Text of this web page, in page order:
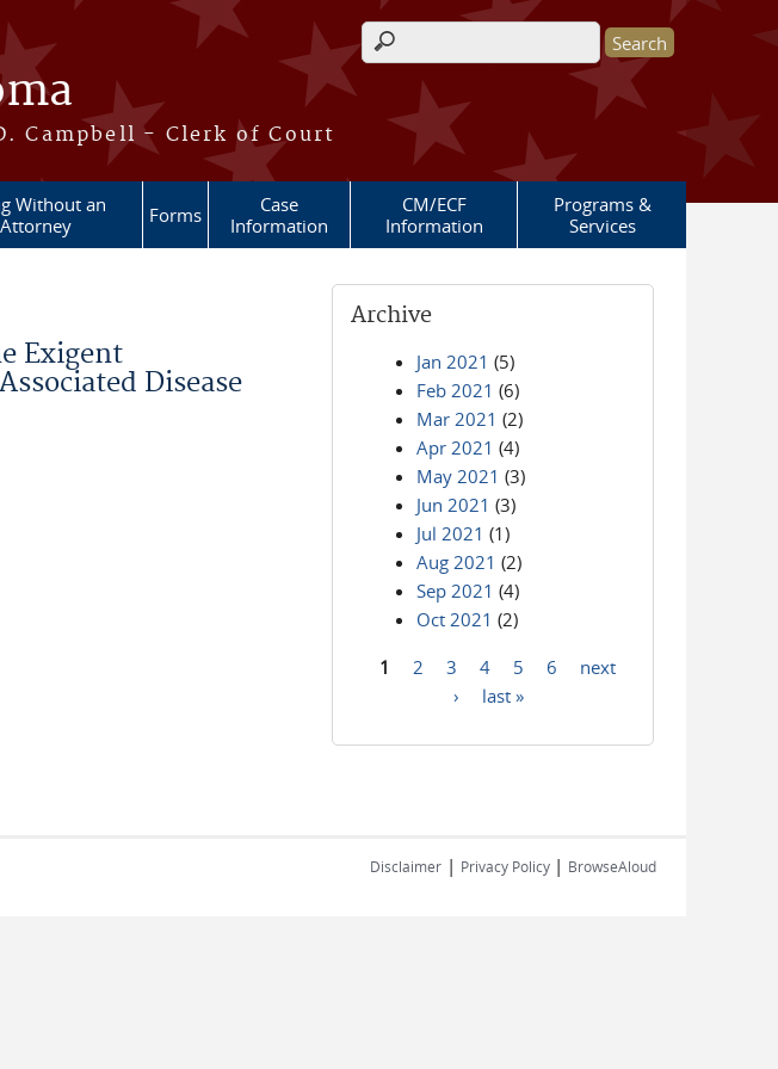
Campbell - Clerk of Court
Search form
Without an
Attorney
Forms
Case
Information
CM/ECF
Information
Programs &
Services
Exigent
Disease
Archive
Jan 2021 (5)
Feb 2021 (6)
Mar 2021 (2)
Apr 2021 (4)
May 2021 (3)
Jun 2021 (3)
Jul 2021 (1)
Aug 2021 (2)
Sep 2021 (4)
Oct 2021 (2)
1 2 3 4 5 6
next
›
last »
Disclaimer | Privacy Policy | BrowseAloud